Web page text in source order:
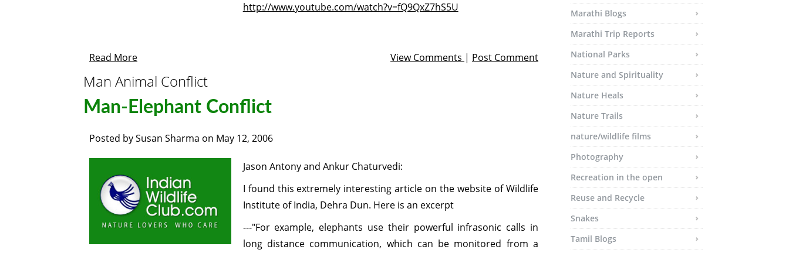
http://www.youtube.com/watch?v=fQ9QxZ7hS5U
Read More View Comments | Post Comment
Man Animal Conflict
Man-Elephant Conflict
Posted bySusan Sharma on May 12, 2006
Jason Antony and Ankur Chaturvedi:
I found this extremely interesting article on the website of Wildlife
Institute of India, Dehra Dun. Here is an excerpt
---"For example, elephants use their powerful infrasonic calls in
long distance communication, which can be monitored from a
Marathi Blogs
Marathi Trip Reports
National Parks
Nature and Spirituality
Nature Heals
Nature Trails
nature/wildlife films
Photography
Recreation in the open
Reuse and Recycle
Snakes
Tamil Blogs